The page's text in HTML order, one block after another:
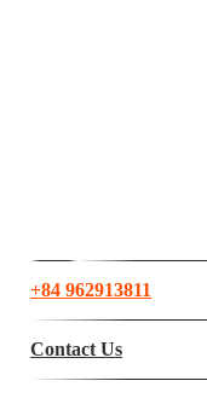
+84 962913811
Contact Us